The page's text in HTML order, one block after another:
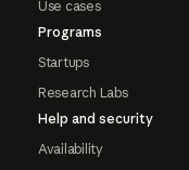
Use cases
Programs
Startups
Research Labs
Help and security
Availability